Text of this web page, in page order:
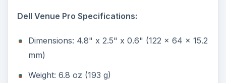
Dell Venue Pro Specifications:
Dimensions: 4.8" x 2.5" x 0.6" (122 x 64 x 15.2
mm)
Weight: 6.8 oz (193 g)